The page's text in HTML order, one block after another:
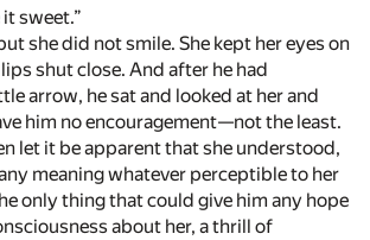
sweet.”
she did not smile. She kept her eyes on
shut close. And after he had
arrow, he sat and looked at her and
him no encouragement—not the least.
let it be apparent that she understood,
meaning whatever perceptible to her
only thing that could give him any hope
about her, a thrill of